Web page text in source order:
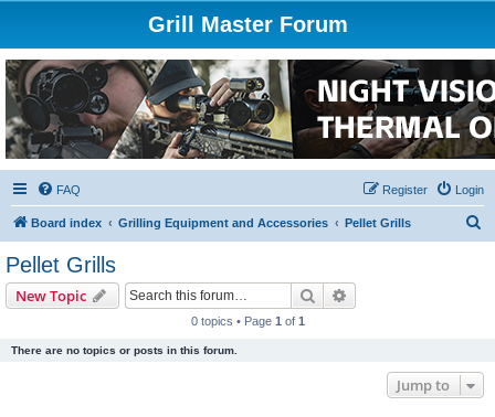
Grill Master Forum
FAQ Login
Register
Board index Grilling Equipment and Accessories Pellet Grills
Pellet Grills
New Topic Search
0 topics • Page 1 of 1
There are no topics or posts in this forum.
Jump to